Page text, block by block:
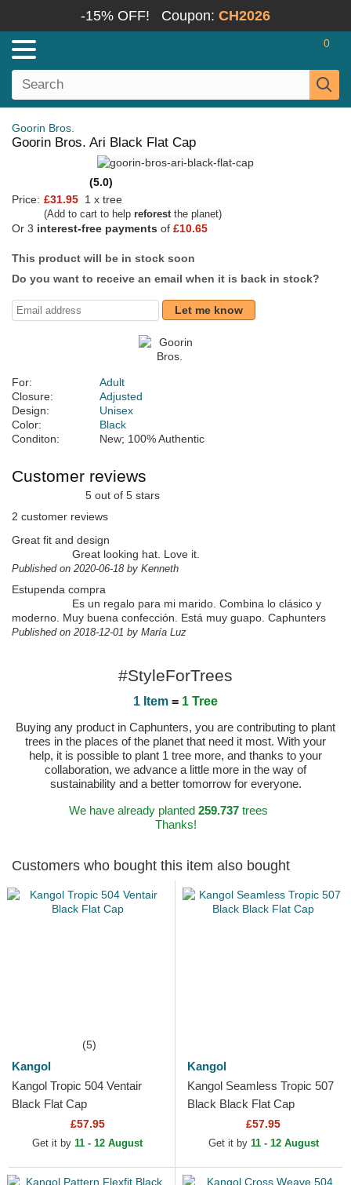
-15% OFF! Coupon: CH2026
0
Goorin Bros.
Goorin Bros. Ari Black Flat Cap
(5.0)
Price: £31.95 1 x tree
(Add to cart to help reforestthe planet)
Or 3 interest-free payments of £10.65
This product will be in stock soon
Do you want to receive an email when it is back in stock?
Let me know
For:
Adult
Closure:
Adjusted
Design:
Unisex
Color:
Black
Conditon:
New; 100% Authentic
Customer reviews
5 out of 5 stars
2 customer reviews
Great fit and design
Great looking hat. Love it.
Published on 2020-06-18 by Kenneth
Estupenda compra
Es un regalo para mi marido. Combina lo clásico y
moderno. Muy buena confección. Está muy guapo. Caphunters
Published on 2018-12-01 by María Luz
#StyleForTrees
1 Item = 1 Tree
Buying any product in Caphunters, you are contributing to plant
trees in the places of the planet that need it most. With your
help, it is possible to plant 1 tree more, and thanks to your
collaboration, we advance a little more in the way of
sustainability and a better tomorrow for everyone.
We have already planted 259.737trees
Thanks!
Customers who bought this item also bought
(5)
Kangol
Kangol Tropic 504 Ventair
Black Flat Cap
£57.95
Get it by 11 - 12 August
Kangol
Kangol Seamless Tropic 507
Black Black Flat Cap
£57.95
Get it by 11 - 12 August